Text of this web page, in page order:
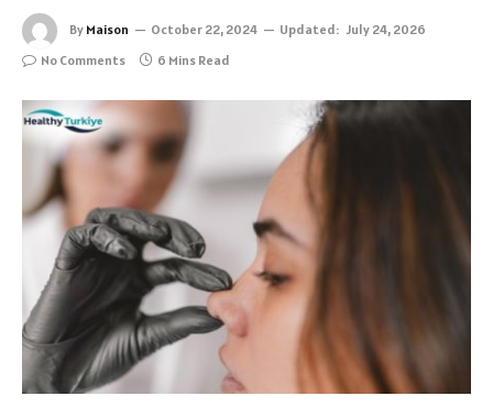
By Maison October 22, 2024 Updated: July 24, 2026
No Comments
6 Mins Read